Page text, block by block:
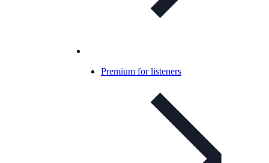
Premium for listeners